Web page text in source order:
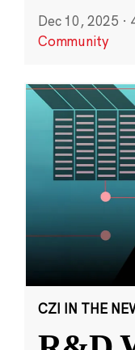
Dec 10, 2025 ·
Community
CZI IN THE